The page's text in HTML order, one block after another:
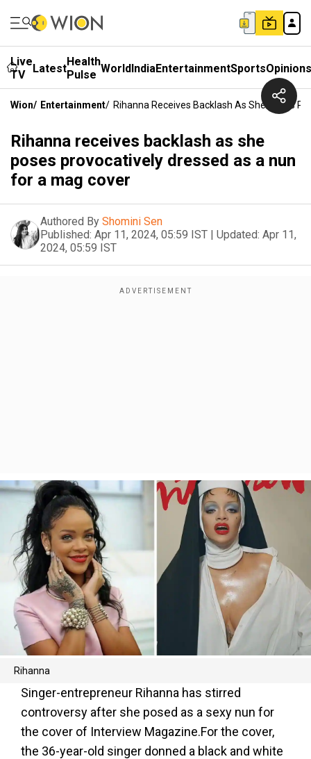
Live
TV
LatestHealth
Pulse WorldIndiaEntertainmentSportsOpinions
Wion/ Entertainment/ Rihanna Receives Backlash As She Poses
Rihanna receives backlash as she
poses provocatively dressed as a nun
for a mag cover
Authored By Shomini Sen
Published: Apr 11, 2024, 05:59 IST | Updated: Apr 11,
2024, 05:59 IST
Rihanna
Singer-entrepreneur Rihanna has stirred
controversy after she posed as a sexy nun for
the cover of Interview Magazine.For the cover,
the 36-year-old singer donned a black and white